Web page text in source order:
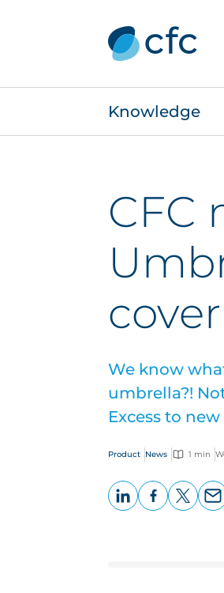
Knowledge
CFC
cover
We know
umbrella?!
Excess to
Product News 1 min